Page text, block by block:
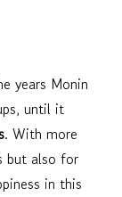
years Monin
until it
. With more
but also for
in this